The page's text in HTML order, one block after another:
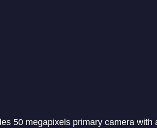
50 megapixels primary camera with